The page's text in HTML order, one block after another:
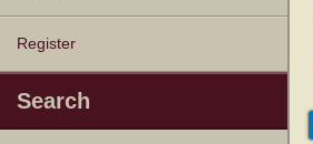
Register
Search